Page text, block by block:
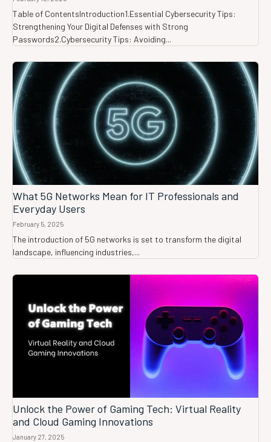
Table of ContentsIntroduction1.Essential Cybersecurity Tips:
Strengthening Your Digital Defenses with Strong
Passwords2.Cybersecurity Tips: Avoiding...
What 5G Networks Mean for IT Professionals and
Everyday Users
February 5, 2025
The introduction of 5G networks is set to transform the digital
landscape, influencing industries,...
Unlock the Power of Gaming Tech: Virtual Reality
and Cloud Gaming Innovations
January 27, 2025